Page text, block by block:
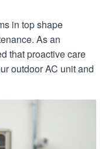
in top shape
As an
that proactive care
outdoor AC unit and